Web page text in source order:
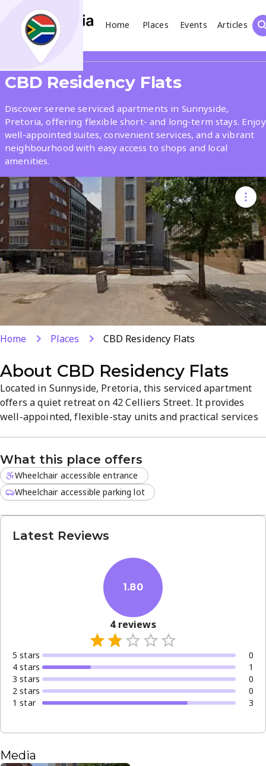
Home Places Events
Articles
Search
What
Where
Places Events Articles
Search
CBD Residency Flats
Discover serene serviced apartments in Sunnyside,
Pretoria, offering flexible short- and long-term stays. Enjoy
well-appointed suites, convenient services, and a vibrant
neighbourhood with easy access to shops and local
amenities.
Home Places CBD Residency Flats
About CBD Residency Flats
Located in Sunnyside, Pretoria, this serviced apartment
offers a quiet retreat on 42 Celliers Street. It provides
well-appointed, flexible-stay units and practical services
serene atmosphere and comfortable living spaces for
short or extended stays.
What this place offers
Wheelchair accessible entrance
Wheelchair accessible parking lot
Latest Reviews
1.80
4reviews
5 stars
0
4 stars
1
3 stars
0
2 stars
0
1 star 3
Media